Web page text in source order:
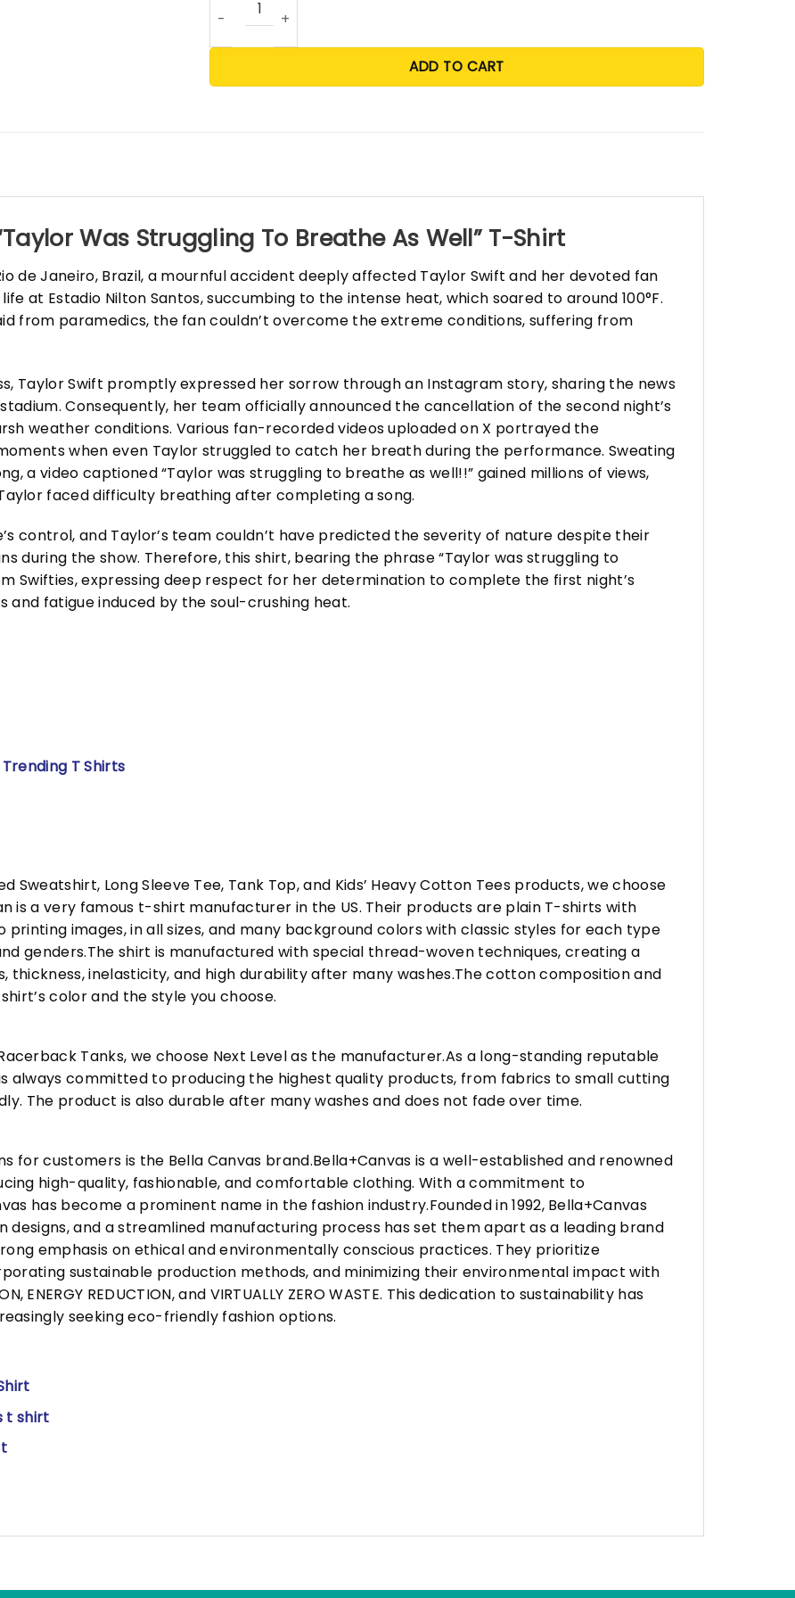
ADD TO CART
Was Struggling To Breathe As Well” T-Shirt
de Janeiro, Brazil, a mournful accident deeply affected Taylor Swift and her devoted fan
at Estadio Nilton Santos, succumbing to the intense heat, which soared to around 100°F.
from paramedics, the fan couldn’t overcome the extreme conditions, suffering from
Taylor Swift promptly expressed her sorrow through an Instagram story, sharing the news
Consequently, her team officially announced the cancellation of the second night’s
weather conditions. Various fan-recorded videos uploaded on X portrayed the
when even Taylor struggled to catch her breath during the performance. Sweating
a video captioned “Taylor was struggling to breathe as well!!” gained millions of views,
faced difficulty breathing after completing a song.
control, and Taylor’s team couldn’t have predicted the severity of nature despite their
during the show. Therefore, this shirt, bearing the phrase “Taylor was struggling to
Swifties, expressing deep respect for her determination to complete the first night’s
fatigue induced by the soul-crushing heat.
T Shirts
Sweatshirt, Long Sleeve Tee, Tank Top, and Kids’ Heavy Cotton Tees products, we choose
is a very famous t-shirt manufacturer in the US. Their products are plain T-shirts with
images, in all sizes, and many background colors with classic styles for each type
genders.The shirt is manufactured with special thread-woven techniques, creating a
thickness, inelasticity, and high durability after many washes.The cotton composition and
color and the style you choose.
Tanks, we choose Next Level as the manufacturer.As a long-standing reputable
always committed to producing the highest quality products, from fabrics to small cutting
The product is also durable after many washes and does not fade over time.
for customers is the Bella Canvas brand.Bella+Canvas is a well-established and renowned
high-quality, fashionable, and comfortable clothing. With a commitment to
has become a prominent name in the fashion industry.Founded in 1992, Bella+Canvas
designs, and a streamlined manufacturing process has set them apart as a leading brand
emphasis on ethical and environmentally conscious practices. They prioritize
sustainable production methods, and minimizing their environmental impact with
ENERGY REDUCTION, and VIRTUALLY ZERO WASTE. This dedication to sustainability has
seeking eco-friendly fashion options.
t shirt